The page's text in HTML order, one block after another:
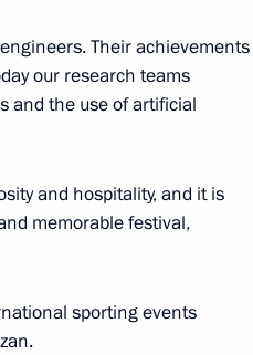
– Islamic
Their achievements
our research teams
and the use of artificial
and hospitality, and it is
memorable festival,
sporting events